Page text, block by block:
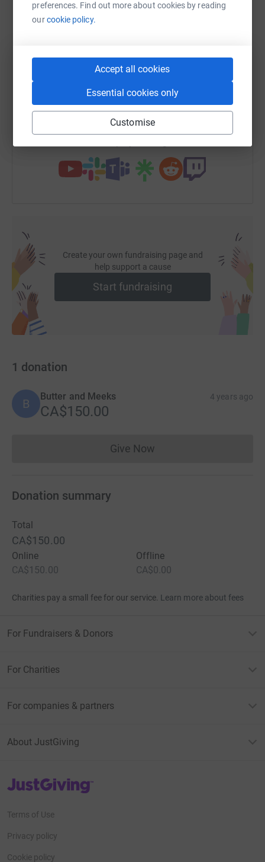
preferences. Find out more about cookies by reading
ourcookie policy.
Accept all cookies
Essential cookies only
Customise
Facebook
Email TikTok
https://www.justgiving.com/fundraising/
Copy link
Create your own fundraising page and
help support a cause
Start fundraising
1 donation
B
Butter and Meeks 4 years ago
CA$150.00
Give NowDonations cannot currently
Donation summary
Total
CA$150.00
Online
CA$150.00
Offline
CA$0.00
Charities pay a small fee for our service. Learn more about fees
For Fundraisers & Donors
For Charities
For companies & partners
About JustGiving
JustGiving’s homepage
Terms of Use
Privacy policy
Cookie policy